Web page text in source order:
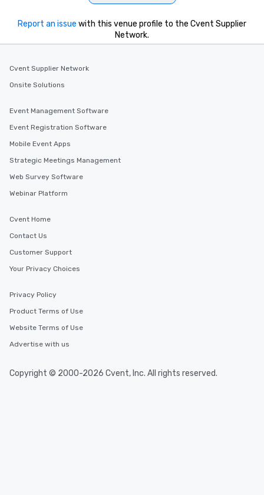
Report an issue with this venue profile to the Cvent Supplier
Network.
Cvent Supplier Network
Onsite Solutions
Event Management Software
Event Registration Software
Mobile Event Apps
Strategic Meetings Management
Web Survey Software
Webinar Platform
Cvent Home
Contact Us
Customer Support
Your Privacy Choices
Privacy Policy
Product Terms of Use
Website Terms of Use
Advertise with us
Copyright © 2000-2026 Cvent, Inc. All rights reserved.